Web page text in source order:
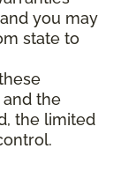
you may
state to
the
the limited